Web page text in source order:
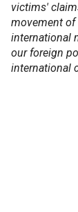
victims'
movement of
international
our foreign
international